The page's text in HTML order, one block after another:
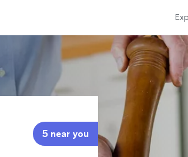
5 near you